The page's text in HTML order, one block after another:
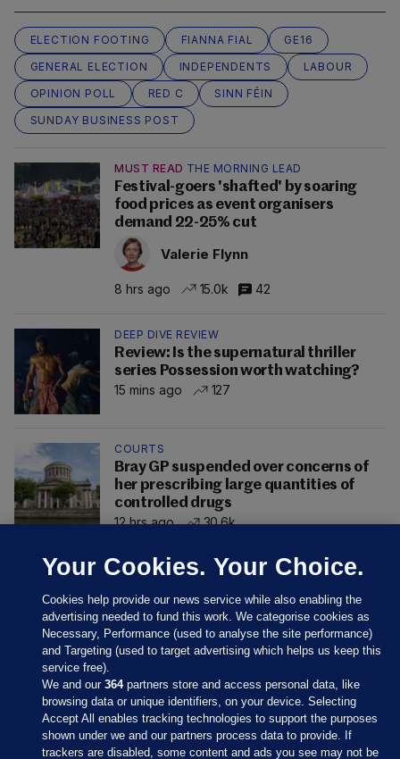
ELECTION FOOTING FIANNA FIAL
GE16
GENERAL ELECTION
INDEPENDENTS
LABOUR
OPINION POLL
RED C
SINN FÉIN
SUNDAY BUSINESS POST
MUST READ THE MORNING LEAD
Festival-goers 'shafted' by soaring
food prices as event organisers
demand 22-25% cut
Valerie Flynn
8 hrs ago 15.0k 42
DEEP DIVE REVIEW
Review: Is the supernatural thriller
series Possession worth watching?
15 mins ago
127
COURTS
Bray GP suspended over concerns of
her prescribing large quantities of
controlled drugs
12 hrs ago
30.6k
Sections
Your Cookies. Your Choice.
Cookies help provide our news service while also enabling the
advertising needed to fund this work. We categorise cookies as
Necessary, Performance (used to analyse the site performance)
and Targeting (used to target advertising which helps us keep this
service free).
We and our364partners store and access personal data, like
browsing data or unique identifiers, on your device. Selecting
Accept All enables tracking technologies to support the purposes
shown under we and our partners process data to provide. If
trackers are disabled, some content and ads you see may not be